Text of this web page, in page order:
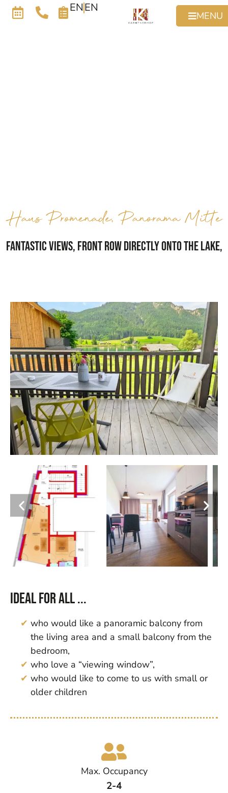
ENEN
MENU
Haus Promenade, Panorama Mitte
Fantastic views, front row directly onto the lake,
Ideal for all ...
who would like a panoramic balcony from
the living area and a small balcony from the
bedroom,
who love a “viewing window”,
who would like to come to us with small or
older children
Max. Occupancy
2-4